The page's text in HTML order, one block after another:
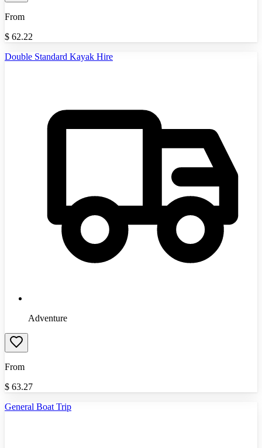
From
$ 62.22
Double Standard Kayak Hire
Adventure
From
$ 63.27
General Boat Trip